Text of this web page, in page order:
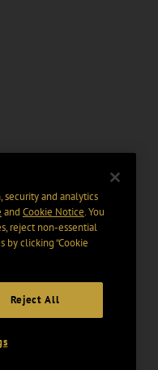
security and analytics
and Cookie Notice. You
reject non-essential
by clicking “Cookie
Reject All